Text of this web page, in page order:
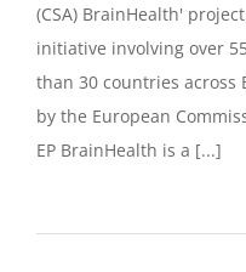
(CSA) BrainHealth'
initiative involving over
than 30 countries across
by the European
EP BrainHealth is a [...]